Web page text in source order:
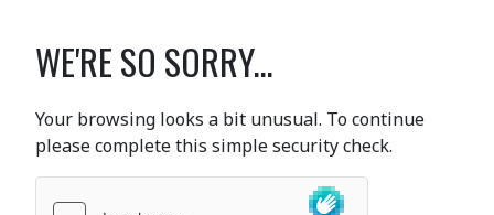
WE'RE SO SORRY...
Your browsing looks a bit unusual. To continue
please complete this simple security check.